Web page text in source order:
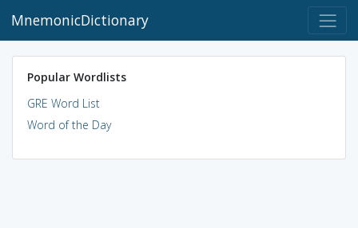
MnemonicDictionary
Popular Wordlists
GRE Word List
Word of the Day